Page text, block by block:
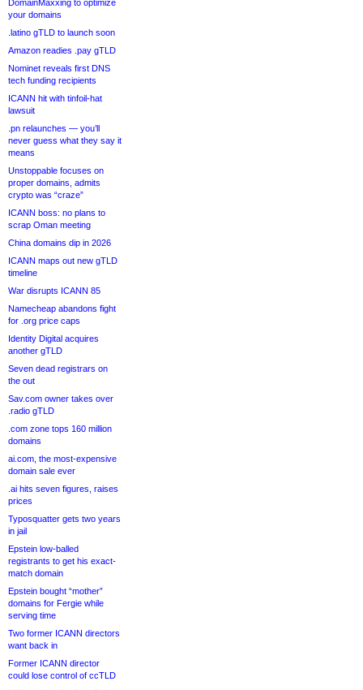
DomainMaxxing to optimize
your domains
.latino gTLD to launch soon
Amazon readies .pay gTLD
Nominet reveals first DNS
tech funding recipients
ICANN hit with tinfoil-hat
lawsuit
.pn relaunches — you’ll
never guess what they say it
means
Unstoppable focuses on
proper domains, admits
crypto was “craze”
ICANN boss: no plans to
scrap Oman meeting
China domains dip in 2026
ICANN maps out new gTLD
timeline
War disrupts ICANN 85
Namecheap abandons fight
for .org price caps
Identity Digital acquires
another gTLD
Seven dead registrars on
the out
Sav.com owner takes over
.radio gTLD
.com zone tops 160 million
domains
ai.com, the most-expensive
domain sale ever
.ai hits seven figures, raises
prices
Typosquatter gets two years
in jail
Epstein low-balled
registrants to get his exact-
match domain
Epstein bought “mother”
domains for Fergie while
serving time
Two former ICANN directors
want back in
Former ICANN director
could lose control of ccTLD